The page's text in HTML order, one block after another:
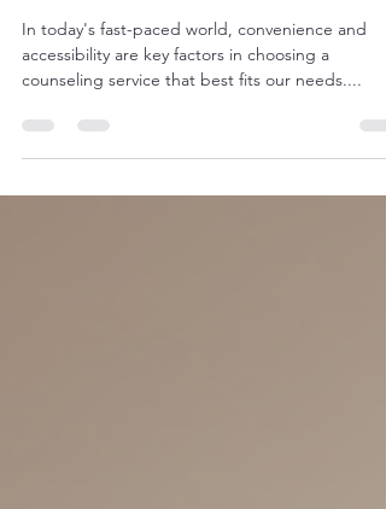
Three Trails EFAP
In today's fast-paced world, convenience and
counseling service that best fits our needs....